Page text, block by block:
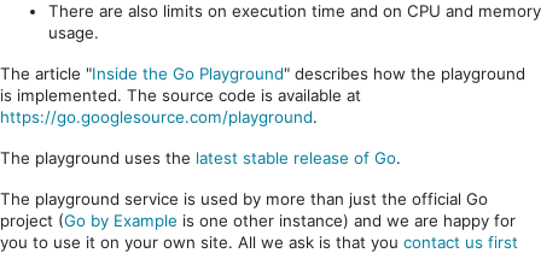
There are also limits on execution time and on CPU and memory
usage.
The article "Inside the Go Playground" describes how the playground
is implemented. The source code is available at
https://go.googlesource.com/playground.
The playground uses the latest stable release of Go.
The playground service is used by more than just the official Go
project (Go by Example is one other instance) and we are happy for
you to use it on your own site. All we ask is that you contact us first